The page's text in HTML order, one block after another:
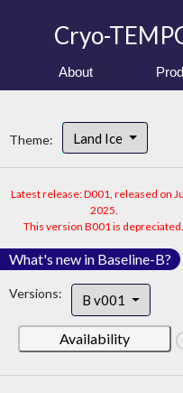
Cryo-
About
Theme: Land Ice
Latest release: D001, released on
2025.
This version B001 is depreciated.
What's new in Baseline-B?
Versions: B v001
Availability